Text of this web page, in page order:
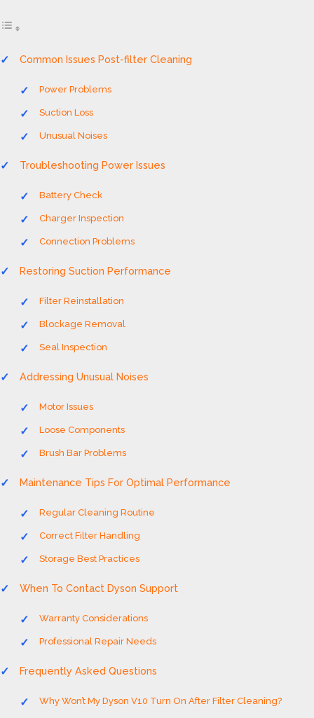
Common Issues Post-filter Cleaning
Power Problems
Suction Loss
Unusual Noises
Troubleshooting Power Issues
Battery Check
Charger Inspection
Connection Problems
Restoring Suction Performance
Filter Reinstallation
Blockage Removal
Seal Inspection
Addressing Unusual Noises
Motor Issues
Loose Components
Brush Bar Problems
Maintenance Tips For Optimal Performance
Regular Cleaning Routine
Correct Filter Handling
Storage Best Practices
When To Contact Dyson Support
Warranty Considerations
Professional Repair Needs
Frequently Asked Questions
Why Won’t My Dyson V10 Turn On After Filter Cleaning?